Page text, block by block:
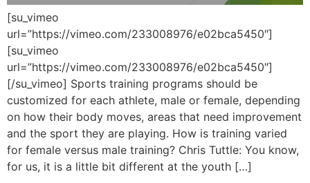
[su_vimeo
url=”https://vimeo.com/233008976/e02bca5450″]
[su_vimeo
url=”https://vimeo.com/233008976/e02bca5450″]
[/su_vimeo] Sports training programs should be
customized for each athlete, male or female, depending
on how their body moves, areas that need improvement
and the sport they are playing. How is training varied
for female versus male training? Chris Tuttle: You know,
for us, it is a little bit different at the youth […]